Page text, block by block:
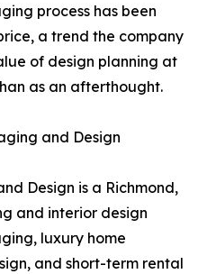
process has been
a trend the company
of design planning at
as an afterthought.
and Design
Design is a Richmond,
and interior design
luxury home
and short-term rental